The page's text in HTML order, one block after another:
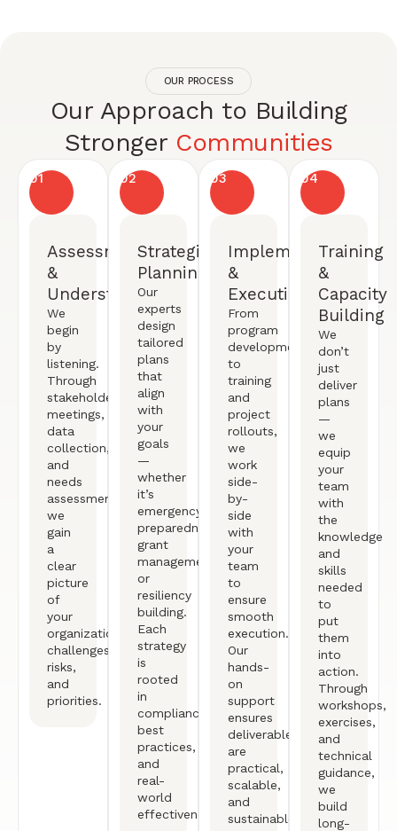
OUR PROCESS
Our Approach to Building
Stronger Communities
01
Assessment
&
Understanding
We
begin
by
listening.
Through
stakeholder
meetings,
data
collection,
and
needs
assessments,
we
gain
a
clear
picture
of
your
organization’s
challenges,
risks,
and
priorities.
02
Strategic
Planning
Our
experts
design
tailored
plans
that
align
with
your
goals
—
whether
it’s
emergency
preparedness,
grant
management,
or
resiliency
building.
Each
strategy
is
rooted
in
compliance,
best
practices,
and
real-
world
effectiveness.
03
Implementation
&
Execution
From
program
development
to
training
and
project
rollouts,
we
work
side-
by-
side
with
your
team
to
ensure
smooth
execution.
Our
hands-
on
support
ensures
deliverables
are
practical,
scalable,
and
sustainable.
04
Training
&
Capacity
Building
We
don’t
just
deliver
plans
—
we
equip
your
team
with
the
knowledge
and
skills
needed
to
put
them
into
action.
Through
workshops,
exercises,
and
technical
guidance,
we
build
long-